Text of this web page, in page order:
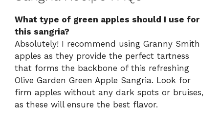
What type of green apples should I use for
this sangria?
Absolutely! I recommend using Granny Smith
apples as they provide the perfect tartness
that forms the backbone of this refreshing
Olive Garden Green Apple Sangria. Look for
firm apples without any dark spots or bruises,
as these will ensure the best flavor.